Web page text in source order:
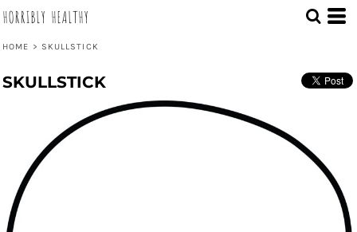
HORRIBLY HEALTHY
HOME > SKULLSTICK
SKULLSTICK